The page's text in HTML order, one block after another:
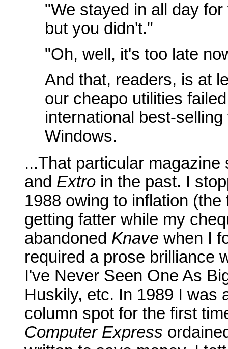
"We stayed in all day
but you didn't."
"Oh, well, it's too late
And that, readers, is at
our cheapo utilities
international best-
Windows.
...That particular
and Extro in the past. I
1988 owing to inflation
getting fatter while my
abandoned Knave when I
required a prose brilliance
I've Never Seen One As
Huskily, etc. In 1989 I was
column spot for the first
Computer Express